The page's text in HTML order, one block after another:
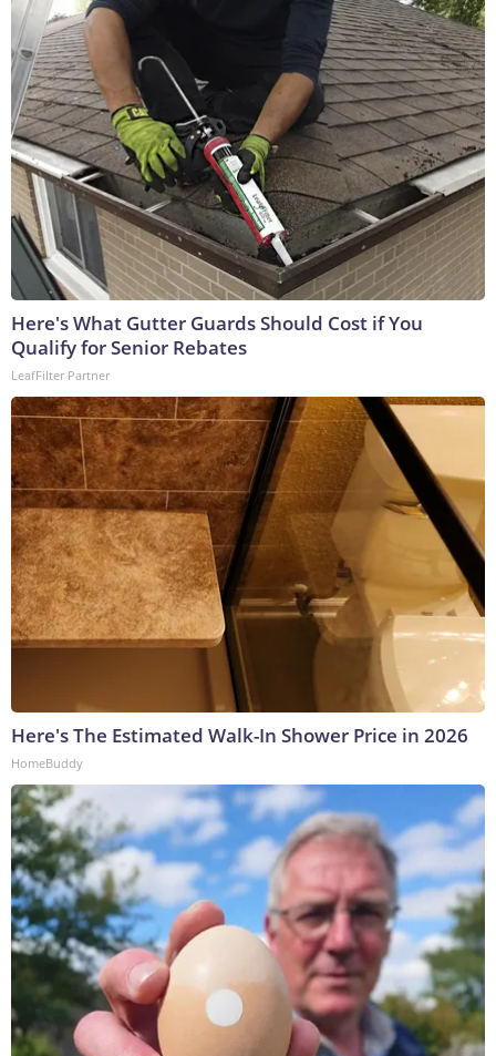
Here's What Gutter Guards Should Cost if You
Qualify for Senior Rebates
LeafFilter Partner
Here's The Estimated Walk-In Shower Price in 2026
HomeBuddy